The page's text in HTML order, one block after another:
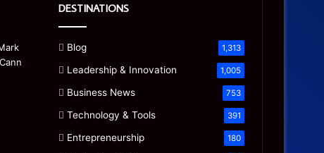
DESTINATIONS
Blog 1,313
Leadership & Innovation 1,005
Business News 753
Technology & Tools 391
Entrepreneurship 180